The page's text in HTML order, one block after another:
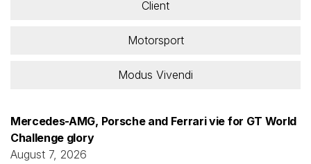
Client
Motorsport
Modus Vivendi
Mercedes-AMG, Porsche and Ferrari vie for GT World
Challenge glory
August 7, 2026